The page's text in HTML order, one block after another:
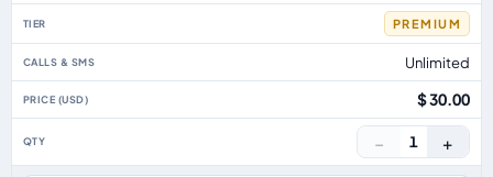
PREMIUM
Unlimited
$ 30.00
− 1 +